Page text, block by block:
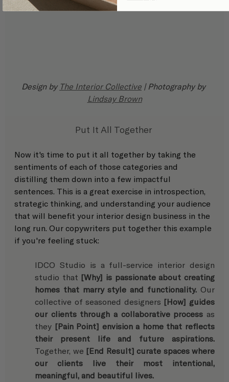
Design by The Interior Collective | Photography by
Lindsay Brown
Put It All Together
Now it's time to put it all together by taking the
sentiments of each of those categories and
distilling them down into a few impactful
sentences. This is a great exercise in introspection,
strategic thinking, and understanding your audience
that will benefit your interior design business in the
long run. Our copywriters put together this example
if you're feeling stuck:
IDCO Studio is a full-service interior design
studio that [Why] is passionate about creating
homes that marry style and functionality. Our
collective of seasoned designers [How] guides
our clients through a collaborative process as
they [Pain Point] envision a home that reflects
their present life and future aspirations.
Together, we [End Result] curate spaces where
our clients live their most intentional,
meaningful, and beautiful lives.